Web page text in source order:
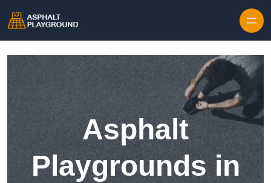
Asphalt
Playgrounds in